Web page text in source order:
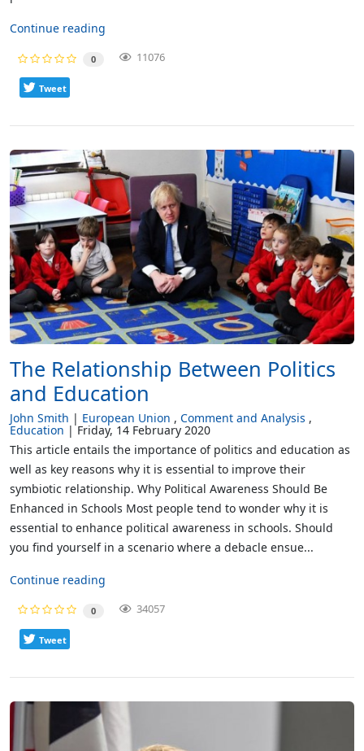
Continue reading
0 11076
Tweet
The Relationship Between Politics
and Education
John Smith European Union Comment and Analysis
Education
Friday, 14 February 2020
This article entails the importance of politics and education as
well as key reasons why it is essential to improve their
symbiotic relationship. Why Political Awareness Should Be
Enhanced in Schools Most people tend to wonder why it is
essential to enhance political awareness in schools. Should
you find yourself in a scenario where a debacle ensue...
Continue reading
0 34057
Tweet